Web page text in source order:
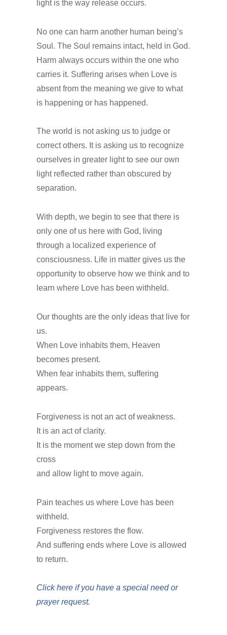
light is the way release occurs.
No one can harm another human being’s
Soul. The Soul remains intact, held in God.
Harm always occurs within the one who
carries it. Suffering arises when Love is
absent from the meaning we give to what
is happening or has happened.
The world is not asking us to judge or
correct others. It is asking us to recognize
ourselves in greater light to see our own
light reflected rather than obscured by
separation.
With depth, we begin to see that there is
only one of us here with God, living
through a localized experience of
consciousness. Life in matter gives us the
opportunity to observe how we think and to
learn where Love has been withheld.
Our thoughts are the only ideas that live for
us.
When Love inhabits them, Heaven
becomes present.
When fear inhabits them, suffering
appears.
Forgiveness is not an act of weakness.
It is an act of clarity.
It is the moment we step down from the
cross
and allow light to move again.
Pain teaches us where Love has been
withheld.
Forgiveness restores the flow.
And suffering ends where Love is allowed
to return.
Click here if you have a special need or
prayer request.